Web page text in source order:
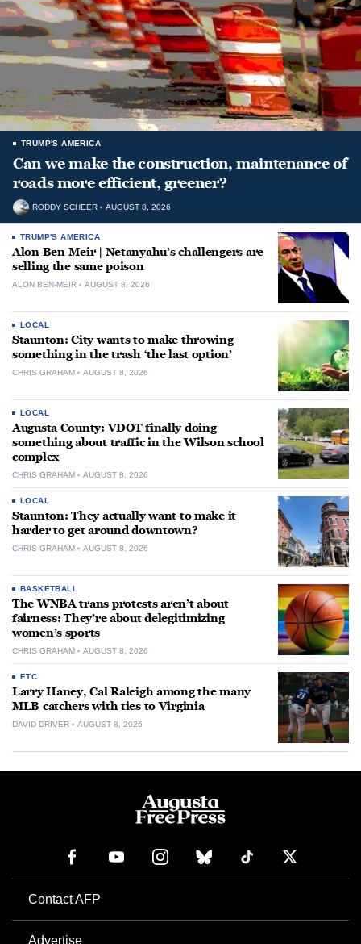
TRUMP'S AMERICA
Can we make the construction, maintenance of
roads more efficient, greener?
RODDY SCHEER AUGUST 8, 2026
TRUMP'S AMERICA
Alon Ben-Meir | Netanyahu’s challengers are
selling the same poison
ALON BEN-MEIR AUGUST 8, 2026
LOCAL
Staunton: City wants to make throwing
something in the trash ‘the last option’
CHRIS GRAHAM AUGUST 8, 2026
LOCAL
Augusta County: VDOT finally doing
something about traffic in the Wilson school
complex
CHRIS GRAHAM AUGUST 8, 2026
LOCAL
Staunton: They actually want to make it
harder to get around downtown?
CHRIS GRAHAM AUGUST 8, 2026
BASKETBALL
The WNBA trans protests aren’t about
fairness: They’re about delegitimizing
women’s sports
CHRIS GRAHAM AUGUST 8, 2026
ETC.
Larry Haney, Cal Raleigh among the many
MLB catchers with ties to Virginia
DAVID DRIVER AUGUST 8, 2026
Contact AFP
Advertise